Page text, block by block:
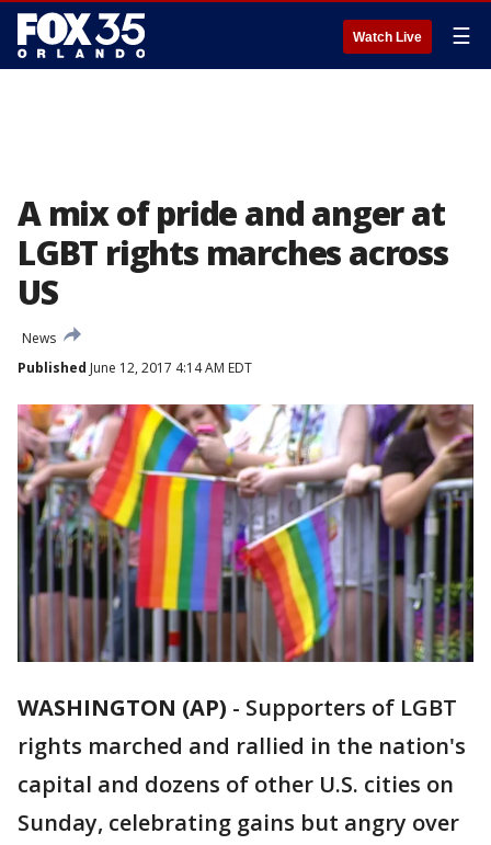
Watch Live ☰
A mix of pride and anger at
LGBT rights marches across
US
News
Published June 12, 2017 4:14 AM EDT
WASHINGTON (AP) - Supporters of LGBT
rights marched and rallied in the nation's
capital and dozens of other U.S. cities on
Sunday, celebrating gains but angry over